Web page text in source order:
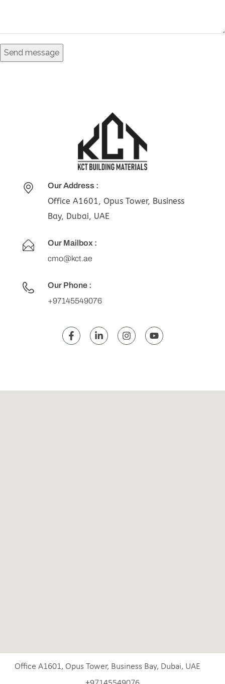
Our Address :
Office A1601, Opus Tower, Business
Bay, Dubai, UAE
Our Mailbox :
cmo@kct.ae
Our Phone :
+97145549076
Office A1601, Opus Tower, Business Bay, Dubai, UAE